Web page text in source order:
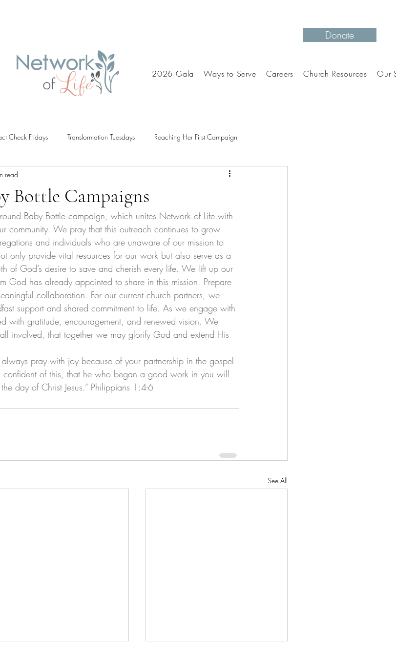
Donate
2026 Gala Ways to Serve Careers Church Resources Our
Check Fridays Transformation Tuesdays Reaching Her First Campaign
Bottle Campaigns
read
Baby Bottle campaign, which unites Network of Life with
community. We pray that this outreach continues to grow
and individuals who are unaware of our mission to
only provide vital resources for our work but also serve as a
of God’s desire to save and cherish every life. We lift up our
God has already appointed to share in this mission. Prepare
collaboration. For our current church partners, we
support and shared commitment to life. As we engage with
with gratitude, encouragement, and renewed vision. We
involved, that together we may glorify God and extend His
pray with joy because of your partnership in the gospel
confident of this, that he who began a good work in you will
day of Christ Jesus.” Philippians 1:4-6
See All